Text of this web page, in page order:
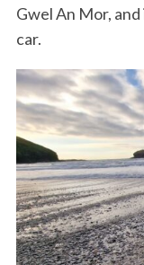
Gwel An Mor,
car.